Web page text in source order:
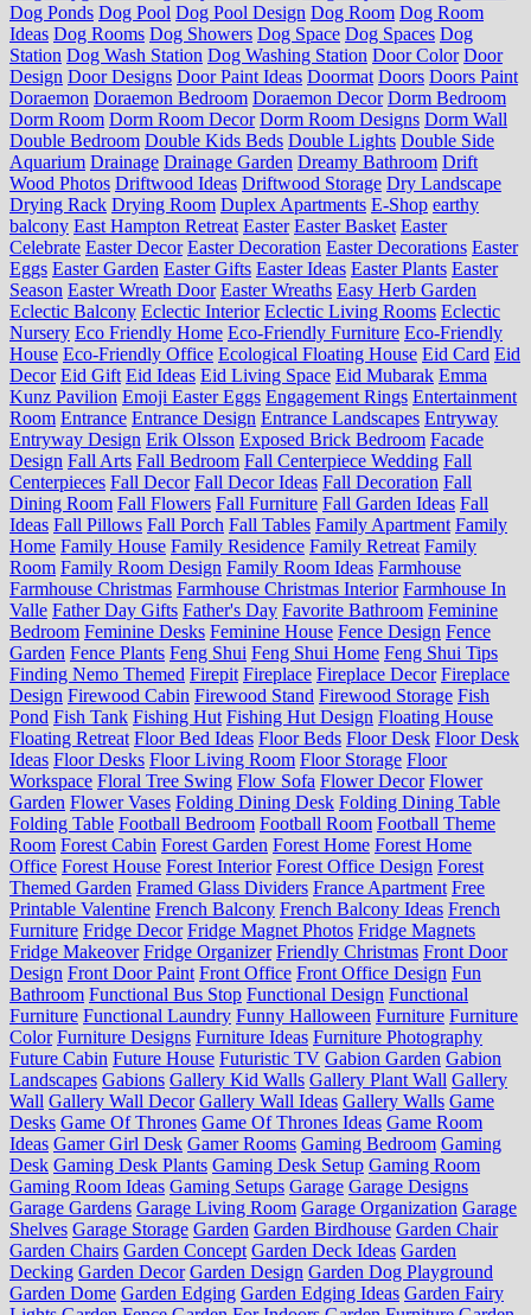
Dog Ponds Dog Pool Dog Pool Design Dog Room Dog Room
Ideas Dog Rooms Dog Showers Dog Space Dog Spaces Dog
Station Dog Wash Station Dog Washing Station Door Color Door
Design Door Designs Door Paint Ideas Doormat Doors Doors Paint
Doraemon Doraemon Bedroom Doraemon Decor Dorm Bedroom
Dorm Room Dorm Room Decor Dorm Room Designs Dorm Wall
Double Bedroom Double Kids Beds Double Lights Double Side
Aquarium Drainage Drainage Garden Dreamy Bathroom Drift
Wood Photos Driftwood Ideas Driftwood Storage Dry Landscape
Drying Rack Drying Room Duplex Apartments E-Shop earthy
balcony East Hampton Retreat Easter Easter Basket Easter
Celebrate Easter Decor Easter Decoration Easter Decorations Easter
Eggs Easter Garden Easter Gifts Easter Ideas Easter Plants Easter
Season Easter Wreath Door Easter Wreaths Easy Herb Garden
Eclectic Balcony Eclectic Interior Eclectic Living Rooms Eclectic
Nursery Eco Friendly Home Eco-Friendly Furniture Eco-Friendly
House Eco-Friendly Office Ecological Floating House Eid Card Eid
Decor Eid Gift Eid Ideas Eid Living Space Eid Mubarak Emma
Kunz Pavilion Emoji Easter Eggs Engagement Rings Entertainment
Room Entrance Entrance Design Entrance Landscapes Entryway
Entryway Design Erik Olsson Exposed Brick Bedroom Facade
Design Fall Arts Fall Bedroom Fall Centerpiece Wedding Fall
Centerpieces Fall Decor Fall Decor Ideas Fall Decoration Fall
Dining Room Fall Flowers Fall Furniture Fall Garden Ideas Fall
Ideas Fall Pillows Fall Porch Fall Tables Family Apartment Family
Home Family House Family Residence Family Retreat Family
Room Family Room Design Family Room Ideas Farmhouse
Farmhouse Christmas Farmhouse Christmas Interior Farmhouse In
Valle Father Day Gifts Father's Day Favorite Bathroom Feminine
Bedroom Feminine Desks Feminine House Fence Design Fence
Garden Fence Plants Feng Shui Feng Shui Home Feng Shui Tips
Finding Nemo Themed Firepit Fireplace Fireplace Decor Fireplace
Design Firewood Cabin Firewood Stand Firewood Storage Fish
Pond Fish Tank Fishing Hut Fishing Hut Design Floating House
Floating Retreat Floor Bed Ideas Floor Beds Floor Desk Floor Desk
Ideas Floor Desks Floor Living Room Floor Storage Floor
Workspace Floral Tree Swing Flow Sofa Flower Decor Flower
Garden Flower Vases Folding Dining Desk Folding Dining Table
Folding Table Football Bedroom Football Room Football Theme
Room Forest Cabin Forest Garden Forest Home Forest Home
Office Forest House Forest Interior Forest Office Design Forest
Themed Garden Framed Glass Dividers France Apartment Free
Printable Valentine French Balcony French Balcony Ideas French
Furniture Fridge Decor Fridge Magnet Photos Fridge Magnets
Fridge Makeover Fridge Organizer Friendly Christmas Front Door
Design Front Door Paint Front Office Front Office Design Fun
Bathroom Functional Bus Stop Functional Design Functional
Furniture Functional Laundry Funny Halloween Furniture Furniture
Color Furniture Designs Furniture Ideas Furniture Photography
Future Cabin Future House Futuristic TV Gabion Garden Gabion
Landscapes Gabions Gallery Kid Walls Gallery Plant Wall Gallery
Wall Gallery Wall Decor Gallery Wall Ideas Gallery Walls Game
Desks Game Of Thrones Game Of Thrones Ideas Game Room
Ideas Gamer Girl Desk Gamer Rooms Gaming Bedroom Gaming
Desk Gaming Desk Plants Gaming Desk Setup Gaming Room
Gaming Room Ideas Gaming Setups Garage Garage Designs
Garage Gardens Garage Living Room Garage Organization Garage
Shelves Garage Storage Garden Garden Birdhouse Garden Chair
Garden Chairs Garden Concept Garden Deck Ideas Garden
Decking Garden Decor Garden Design Garden Dog Playground
Garden Dome Garden Edging Garden Edging Ideas Garden Fairy